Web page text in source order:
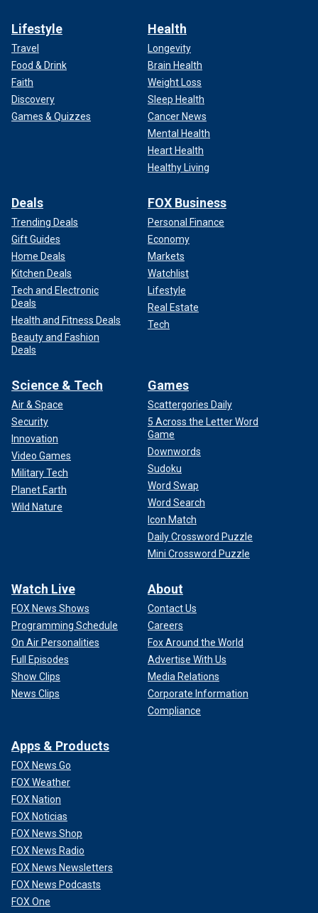
Lifestyle
Travel
Food & Drink
Faith
Discovery
Games & Quizzes
Health
Longevity
Brain Health
Weight Loss
Sleep Health
Cancer News
Mental Health
Heart Health
Healthy Living
Deals
Trending Deals
Gift Guides
Home Deals
Kitchen Deals
Tech and Electronic
Deals
Health and Fitness Deals
Beauty and Fashion
Deals
FOX Business
Personal Finance
Economy
Markets
Watchlist
Lifestyle
Real Estate
Tech
Science & Tech
Air & Space
Security
Innovation
Video Games
Military Tech
Planet Earth
Wild Nature
Games
Scattergories Daily
5 Across the Letter Word
Game
Downwords
Sudoku
Word Swap
Word Search
Icon Match
Daily Crossword Puzzle
Mini Crossword Puzzle
Watch Live
FOX News Shows
Programming Schedule
On Air Personalities
Full Episodes
Show Clips
News Clips
About
Contact Us
Careers
Fox Around the World
Advertise With Us
Media Relations
Corporate Information
Compliance
Apps & Products
FOX News Go
FOX Weather
FOX Nation
FOX Noticias
FOX News Shop
FOX News Radio
FOX News Newsletters
FOX News Podcasts
FOX One